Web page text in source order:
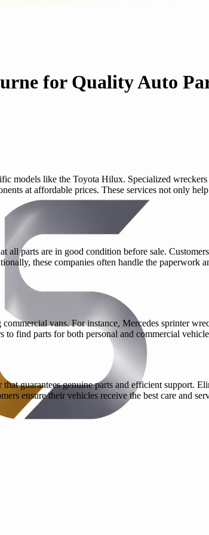
for Quality Auto
models like the Toyota Hilux. Specialized
at affordable prices. These services not only
parts are in good condition before sale.
these companies often handle the paperwork
vans. For instance, Mercedes sprinter
find parts for both personal and commercial
guarantees genuine parts and efficient support.
ensure their vehicles receive the best care and